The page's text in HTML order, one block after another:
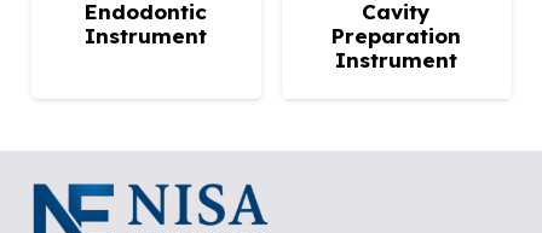
Endodontic
Instrument
Cavity
Preparation
Instrument